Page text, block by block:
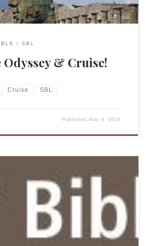
SBL
Odyssey & Cruise!
Cruise SBL
Published May 9, 2019
Executive Director of SBL. April 16,
Brady, I am pleased to inform you that
into a two-year pilot program that
all SBL members to more than eighty
Religion and Theology Collection.